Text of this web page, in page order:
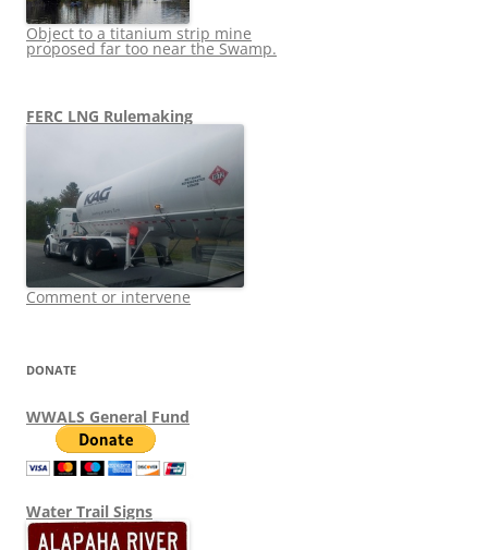
Object to a titanium strip mine
proposed far too near the Swamp.
FERC LNG Rulemaking
Comment or intervene
DONATE
WWALS General Fund
Water Trail Signs